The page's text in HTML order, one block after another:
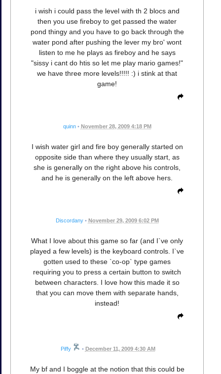
i wish i could pass the level with th 2 blocs and
then you use fireboy to get passed the water
pond thingy and you have to go back through the
water pond after pushing the lever my bro' wont
listen to me he plays as fireboy and he says
"sissy i cant do htis so let me play mario games!"
we have three more levels!!!!! :) i stink at that
game!
quinn • November 28, 2009 4:18 PM
I wish water girl and fire boy generally started on
opposite side than where they usually start, as
she is generally on the right above his controls,
and he is generally on the left above hers.
Discordany • November 29, 2009 6:02 PM
What I love about this game so far (and I`ve only
played a few levels) is the keyboard controls. I`ve
gotten used to these `co-op` type games
requiring you to press a certain button to switch
between characters. I love how this made it so
that you can move them with separate hands,
instead!
Piffy • December 11, 2009 4:30 AM
My bf and I boggle at the notion that this could be